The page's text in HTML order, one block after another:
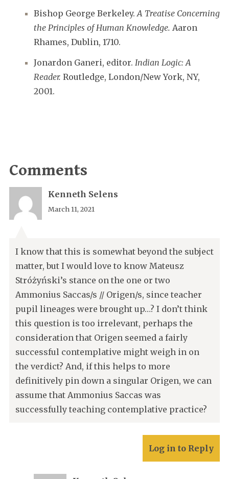
Bishop George Berkeley.A Treatise Concerning
the Principles of Human Knowledge. Aaron
Rhames, Dublin, 1710.
Jonardon Ganeri, editor. Indian Logic: A
Reader. Routledge, London/New York, NY,
2001.
Comments
Kenneth Selens
March 11, 2021
I know that this is somewhat beyond the subject
matter, but I would love to know Mateusz
Stróżyński’s stance on the one or two
Ammonius Saccas/s // Origen/s, since teacher
pupil lineages were brought up…? I don’t think
this question is too irrelevant, perhaps the
consideration that Origen seemed a fairly
successful contemplative might weigh in on
the verdict? And, if this helps to more
definitively pin down a singular Origen, we can
assume that Ammonius Saccas was
successfully teaching contemplative practice?
Log in to Reply